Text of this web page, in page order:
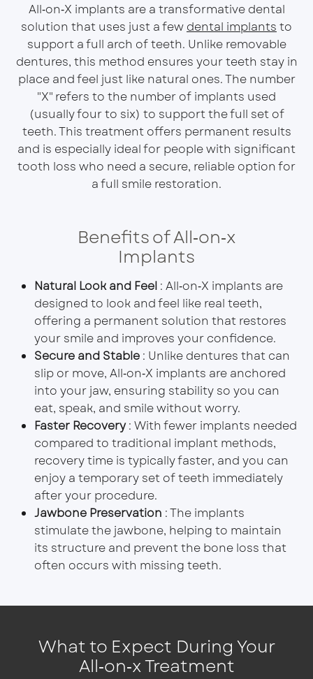
All‑on‑X implants are a transformative dental
solution that uses just a few dental implants to
support a full arch of teeth. Unlike removable
dentures, this method ensures your teeth stay in
place and feel just like natural ones. The number
"X" refers to the number of implants used
(usually four to six) to support the full set of
teeth. This treatment offers permanent results
and is especially ideal for people with significant
tooth loss who need a secure, reliable option for
a full smile restoration.
Benefits of All‑on‑x
Implants
Natural Look and Feel: All‑on‑X implants are
designed to look and feel like real teeth,
offering a permanent solution that restores
your smile and improves your confidence.
Secure and Stable: Unlike dentures that can
slip or move, All‑on‑X implants are anchored
into your jaw, ensuring stability so you can
eat, speak, and smile without worry.
Faster Recovery: With fewer implants needed
compared to traditional implant methods,
recovery time is typically faster, and you can
enjoy a temporary set of teeth immediately
after your procedure.
Jawbone Preservation : The implants
stimulate the jawbone, helping to maintain
its structure and prevent the bone loss that
often occurs with missing teeth.
What to Expect During Your
All‑on‑x Treatment